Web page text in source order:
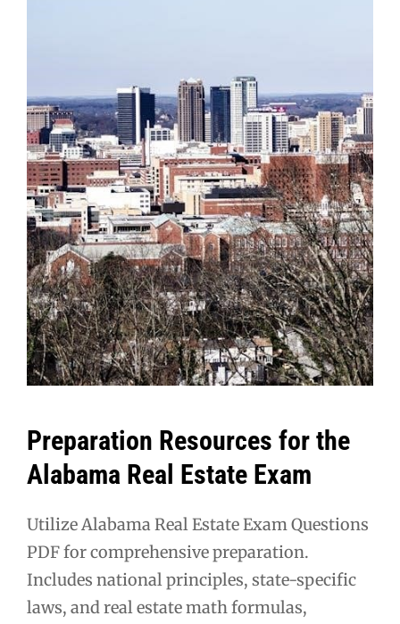
Preparation Resources for the
Alabama Real Estate Exam
Utilize Alabama Real Estate Exam Questions
PDF for comprehensive preparation.
Includes national principles, state-specific
laws, and real estate math formulas,